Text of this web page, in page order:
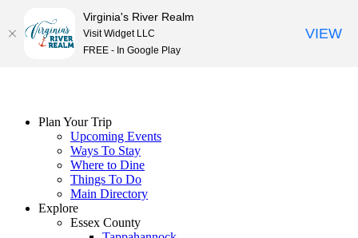
Plan Your Trip
Upcoming Events
Ways To Stay
Where to Dine
Things To Do
Main Directory
Explore
Essex County
Virginia's River Realm
Visit Widget LLC
FREE - In Google Play
VIEW